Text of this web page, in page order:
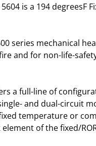
is a 194 degreesF
series mechanical
and for non-life-
a full-line of
and dual-circuit
temperature or
element of the fixed/